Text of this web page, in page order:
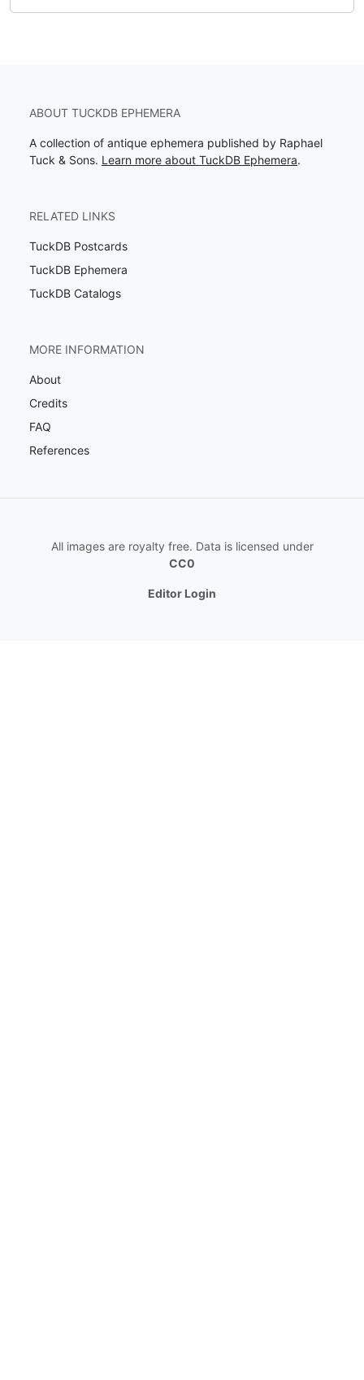
ABOUT TUCKDB EPHEMERA
A collection of antique ephemera published by Raphael
Tuck & Sons. Learn more about TuckDB Ephemera.
RELATED LINKS
TuckDB Postcards
TuckDB Ephemera
TuckDB Catalogs
MORE INFORMATION
About
Credits
FAQ
References
All images are royalty free. Data is licensed under
CC0
Editor Login